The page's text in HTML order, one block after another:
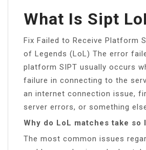
What Is Sipt
Fix Failed to Receive Platform
of Legends (LoL) The error
platform SIPT usually occurs
failure in connecting to the
an internet connection issue,
server errors, or something
Why do LoL matches take so
The most common issues